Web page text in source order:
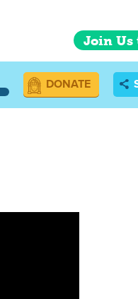
Join Us
DONATE